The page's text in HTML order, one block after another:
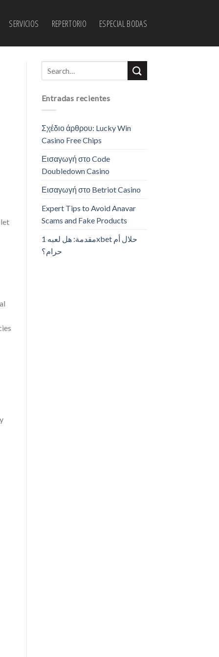
SERVICIOS REPERTORIO ESPECIAL BODAS
Entradas recientes
Σχέδιο άρθρου: Lucky Win
Casino Free Chips
Εισαγωγή στο Code
Doubledown Casino
Εισαγωγή στο Betriot Casino
Expert Tips to Avoid Anavar
Scams and Fake Products
مقدمة: هل لعبه 1xbet حلال أم
حرام؟